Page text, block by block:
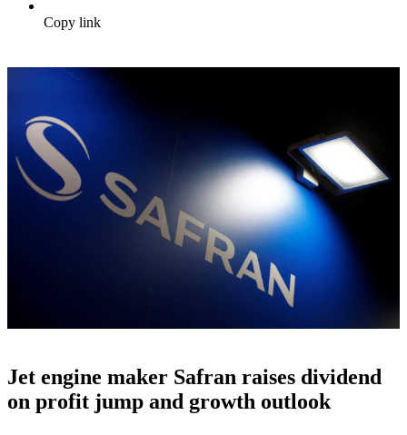
Copy link
Jet engine maker Safran raises dividend
on profit jump and growth outlook